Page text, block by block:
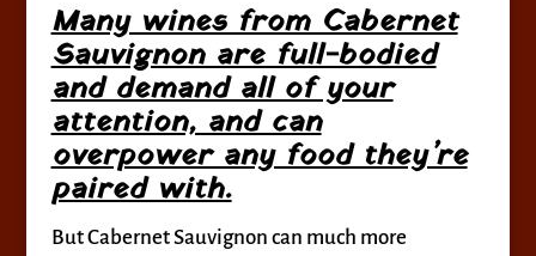
Many wines from Cabernet
Sauvignon are full-bodied
and demand all of your
attention, and can
overpower any food they’re
paired with.
But Cabernet Sauvignon can much more